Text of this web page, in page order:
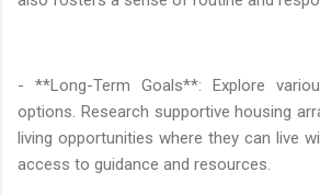
- **Long-Term Goals**: Explore
options. Research supportive housing
living opportunities where they can live
access to guidance and resources.